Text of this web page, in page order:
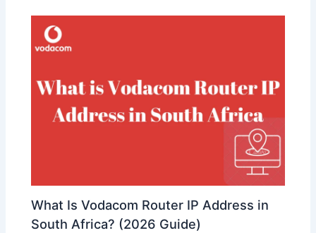
What Is Vodacom Router IP Address in
South Africa? (2026 Guide)